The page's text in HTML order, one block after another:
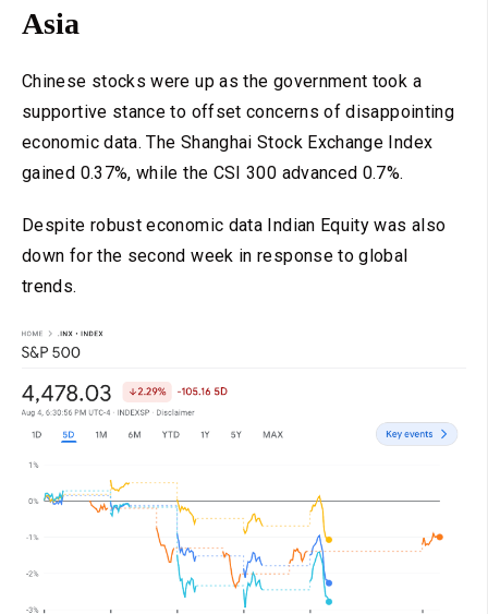
Asia
Chinese stocks were up as the government took a
supportive stance to offset concerns of disappointing
economic data. The Shanghai Stock Exchange Index
gained 0.37%, while the CSI 300 advanced 0.7%.
Despite robust economic data Indian Equity was also
down for the second week in response to global
trends.